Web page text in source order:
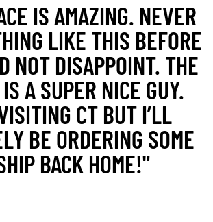
IS AMAZING. NEVER
LIKE THIS BEFORE
NOT DISAPPOINT. THE
A SUPER NICE GUY.
CT BUT I’LL
BE ORDERING SOME
BACK HOME!"